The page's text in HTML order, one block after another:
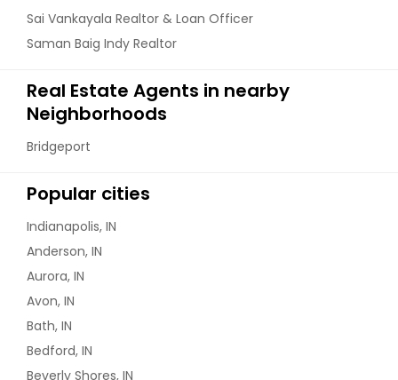
Sai Vankayala Realtor & Loan Officer
Saman Baig Indy Realtor
Real Estate Agents in nearby
Neighborhoods
Bridgeport
Popular cities
Indianapolis, IN
Anderson, IN
Aurora, IN
Avon, IN
Bath, IN
Bedford, IN
Beverly Shores, IN